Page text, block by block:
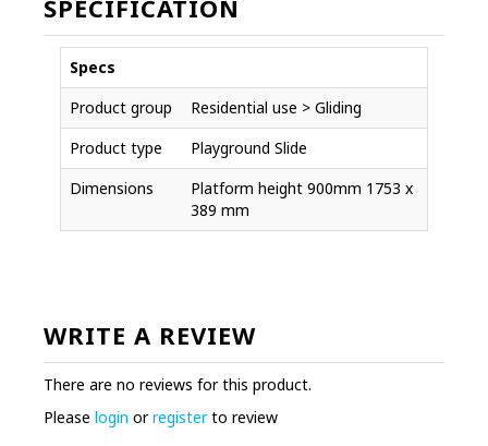
SPECIFICATION
Specs
Product group
Residential use > Gliding
Product type
Playground Slide
Dimensions
Platform height 900mm 1753 x
389 mm
WRITE A REVIEW
There are no reviews for this product.
Please login orregisterto review